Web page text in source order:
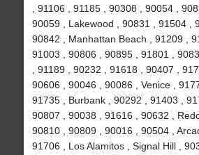
, 91106 , 91185 , 90308 , 90054 ,
90059 , Lakewood , 90831 , 91504 ,
90842 , Manhattan Beach , 91209 ,
91003 , 90806 , 90895 , 91801 ,
, 91189 , 90232 , 91618 , 90407 ,
90606 , 90046 , 90086 , Venice ,
91735 , Burbank , 90292 , 91403 ,
90807 , 90038 , 91616 , 90632 ,
90810 , 90809 , 90016 , 90504 ,
91706 , Los Alamitos , Signal Hill ,